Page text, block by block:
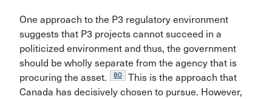
One approach to the P3 regulatory environment
suggests that P3 projects cannot succeed in a
politicized environment and thus, the government
should be wholly separate from the agency that is
procuring the asset.
80
This is the approach that
Canada has decisively chosen to pursue. However,